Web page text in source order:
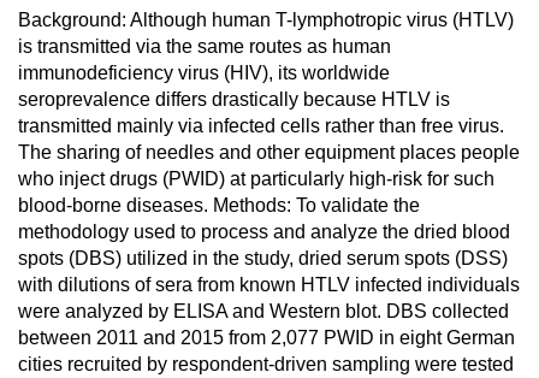
Background: Although human T-lymphotropic virus (HTLV)
is transmitted via the same routes as human
immunodeficiency virus (HIV), its worldwide
seroprevalence differs drastically because HTLV is
transmitted mainly via infected cells rather than free virus.
The sharing of needles and other equipment places people
who inject drugs (PWID) at particularly high-risk for such
blood-borne diseases. Methods: To validate the
methodology used to process and analyze the dried blood
spots (DBS) utilized in the study, dried serum spots (DSS)
with dilutions of sera from known HTLV infected individuals
were analyzed by ELISA and Western blot. DBS collected
between 2011 and 2015 from 2,077 PWID in eight German
cities recruited by respondent-driven sampling were tested